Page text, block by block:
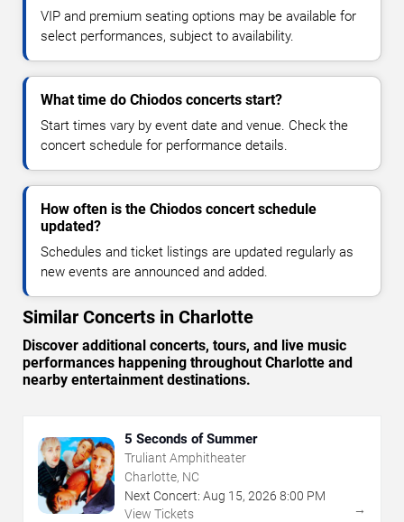
VIP and premium seating options may be available for
select performances, subject to availability.
What time do Chiodos concerts start?
Start times vary by event date and venue. Check the
concert schedule for performance details.
How often is the Chiodos concert schedule
updated?
Schedules and ticket listings are updated regularly as
new events are announced and added.
Similar Concerts in Charlotte
Discover additional concerts, tours, and live music
performances happening throughout Charlotte and
nearby entertainment destinations.
5 Seconds of Summer
Truliant Amphitheater
Charlotte, NC
Next Concert: Aug 15, 2026 8:00 PM
View Tickets
→